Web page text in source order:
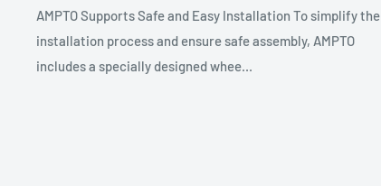
AMPTO Supports Safe and Easy Installation To simplify the
installation process and ensure safe assembly, AMPTO
includes a specially designed whee...